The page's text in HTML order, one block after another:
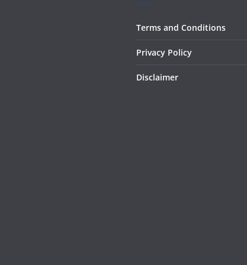
Terms and Conditions
Privacy Policy
Disclaimer